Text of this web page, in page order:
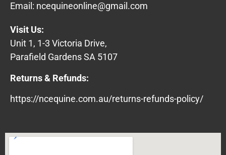
Email: ncequineonline@gmail.com
Visit Us:
Unit 1, 1-3 Victoria Drive,
Parafield Gardens SA 5107
Returns & Refunds:
https://ncequine.com.au/returns-refunds-policy/